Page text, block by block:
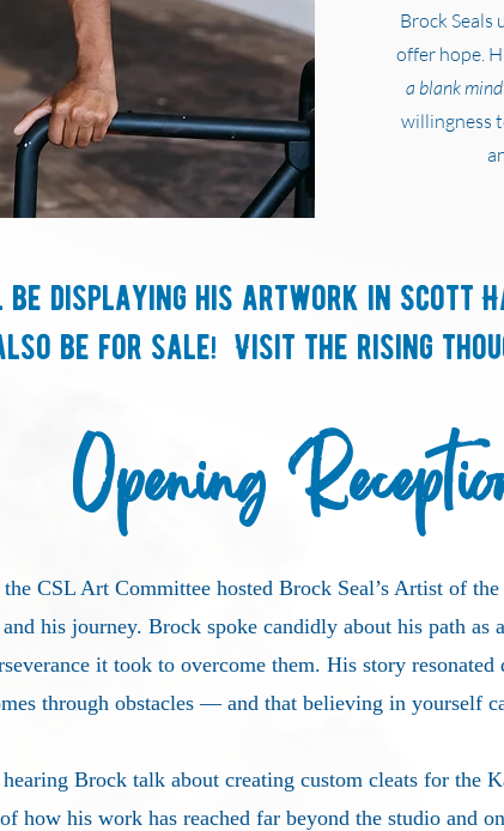
Brock Seals
offer hope.
a blank mind
willingness
displaying his artwork in Scott
be for sale! Visit the rising
Opening
CSL Art Committee hosted Brock Seal’s Artist of
his journey. Brock spoke candidly about his path as
it took to overcome them. His story
through obstacles — and that believing in yourself
Brock talk about creating custom cleats for the
how his work has reached far beyond the studio and